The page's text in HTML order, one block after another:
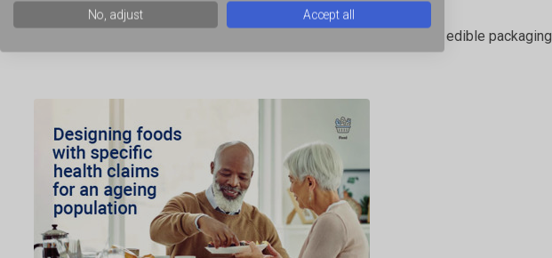
Using novelty gels and films in food product development and edible packaging
No, adjust Accept all